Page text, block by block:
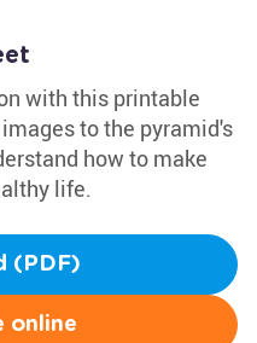
with this printable
to the pyramid's
how to make
life.
(PDF)
online